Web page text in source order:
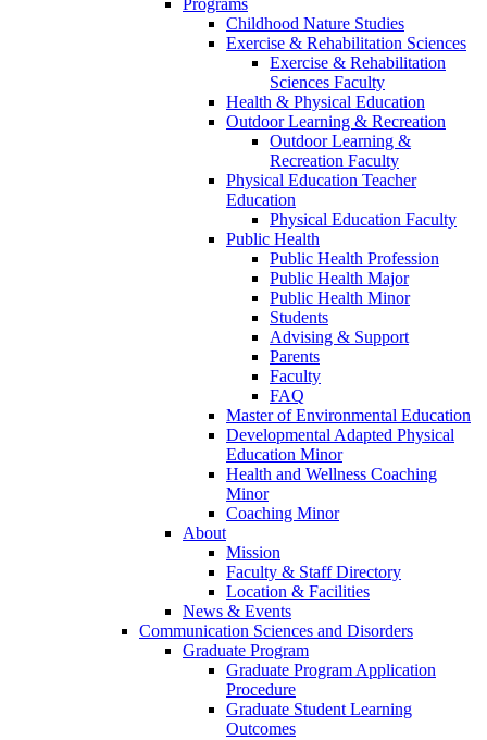
Childhood Nature Studies
Exercise & Rehabilitation Sciences
Exercise & Rehabilitation
Sciences Faculty
Health & Physical Education
Outdoor Learning & Recreation
Outdoor Learning &
Recreation Faculty
Physical Education Teacher
Education
Physical Education Faculty
Public Health
Public Health Profession
Public Health Major
Public Health Minor
Students
Advising & Support
Parents
Faculty
FAQ
Master of Environmental Education
Developmental Adapted Physical
Education Minor
Health and Wellness Coaching
Minor
Coaching Minor
About
Mission
Faculty & Staff Directory
Location & Facilities
News & Events
Communication Sciences and Disorders
Graduate Program
Graduate Program Application
Procedure
Graduate Student Learning
Outcomes